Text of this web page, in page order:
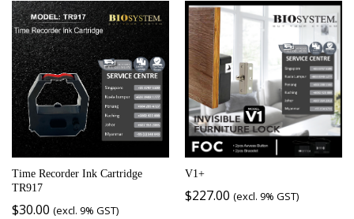
Time Recorder Ink Cartridge
TR917
$30.00 (excl. 9% GST)
V1+
$227.00 (excl. 9% GST)